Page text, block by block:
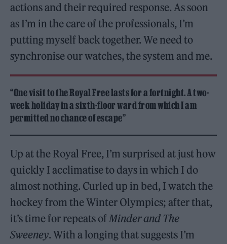
actions and their required response. As soon
as I’m in the care of the professionals, I’m
putting myself back together. We need to
synchronise our watches, the system and me.
“One visit to the Royal Free lasts for a fortnight. A two-
week holiday in a sixth-floor ward from which I am
permitted no chance of escape”
Up at the Royal Free, I’m surprised at just how
quickly I acclimatise to days in which I do
almost nothing. Curled up in bed, I watch the
hockey from the Winter Olympics; after that,
it’s time for repeats ofMinder and The
Sweeney. With a longing that suggests I’m